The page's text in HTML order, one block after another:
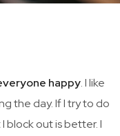
happy. I like
the day. If I try to do
block out is better. I